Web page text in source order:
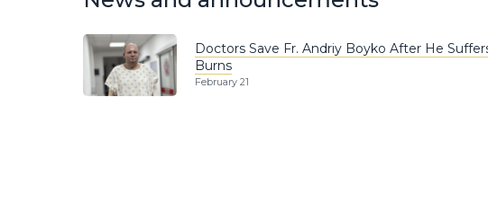
Doctors Save Fr. Andriy Boyko After He
Burns
February 21